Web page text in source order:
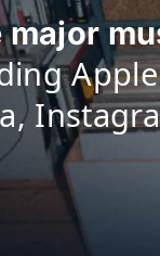
major
Apple